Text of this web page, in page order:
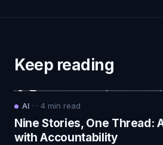
Keep reading
AI · · 4 min read
Nine Stories, One Thread:
with Accountability